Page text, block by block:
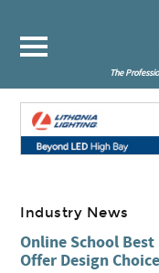
The
Industry News
Online School
Offer Design